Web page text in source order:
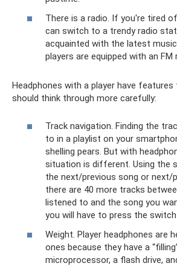
There is a radio. If you're tired
can switch to a trendy radio
acquainted with the latest
players are equipped with an FM
Headphones with a player have
should think through more carefully:
Track navigation. Finding the
to in a playlist on your
shelling pears. But with
situation is different. Using the
the next/previous song or next/
there are 40 more tracks
listened to and the song you
you will have to press the
Weight. Player headphones are
ones because they have a
microprocessor, a flash drive,